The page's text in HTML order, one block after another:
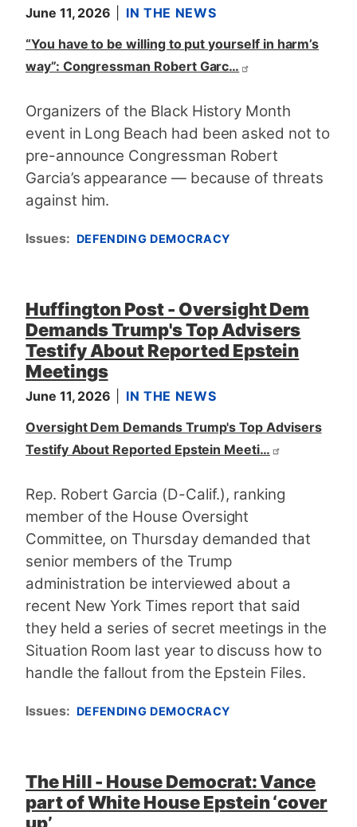
June 11, 2026
IN THE NEWS
“You have to be willing to put yourself in harm’s
way”: Congressman Robert Garc…
Organizers of the Black History Month
event in Long Beach had been asked not to
pre-announce Congressman Robert
Garcia’s appearance — because of threats
against him.
Issues: DEFENDING DEMOCRACY
Huffington Post - Oversight Dem
Demands Trump's Top Advisers
Testify About Reported Epstein
Meetings
June 11, 2026
IN THE NEWS
Oversight Dem Demands Trump's Top Advisers
Testify About Reported Epstein Meeti…
Rep. Robert Garcia (D-Calif.), ranking
member of the House Oversight
Committee, on Thursday demanded that
senior members of the Trump
administration be interviewed about a
recent New York Times report that said
they held a series of secret meetings in the
Situation Room last year to discuss how to
handle the fallout from the Epstein Files.
Issues: DEFENDING DEMOCRACY
The Hill - House Democrat: Vance
part of White House Epstein ‘cover